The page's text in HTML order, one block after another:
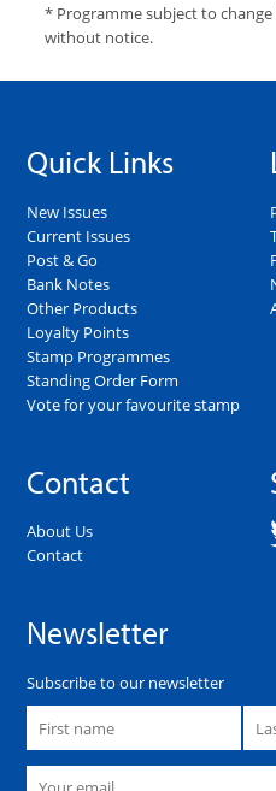
* Programme subject to
without notice.
Quick Links
New Issues
Current Issues
Post & Go
Bank Notes
Other Products
Loyalty Points
Stamp Programmes
Standing Order Form
Vote for your favourite stamp
Contact
About Us
Contact
Newsletter
Subscribe to our newsletter